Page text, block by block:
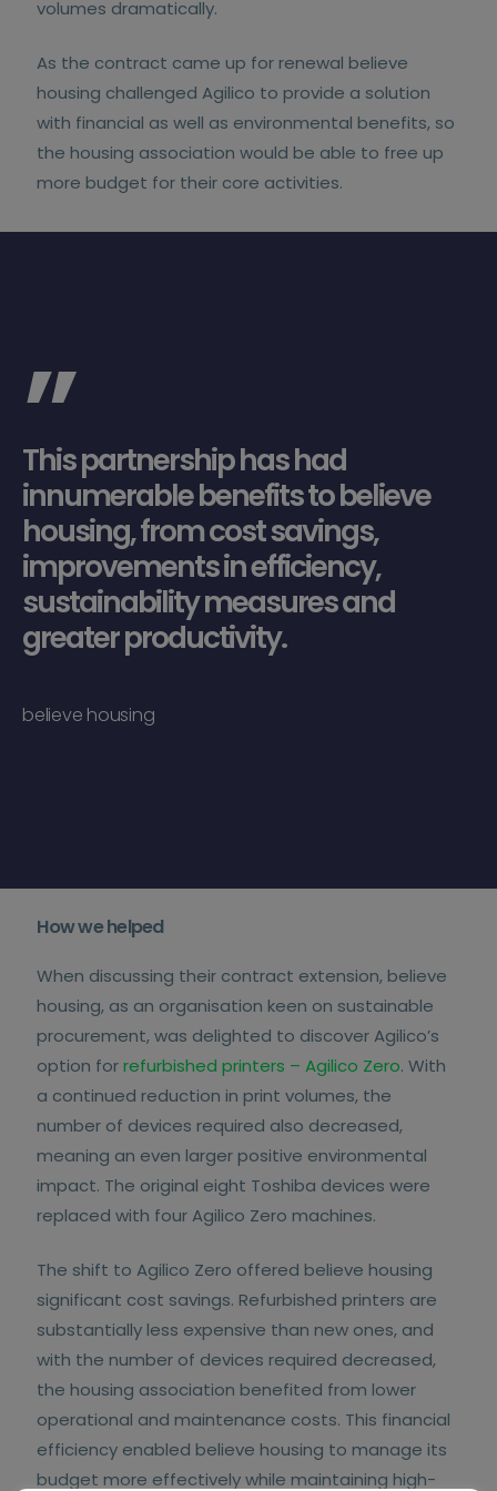
volumes dramatically.
As the contract came up for renewal believe
housing challenged Agilico to provide a solution
with financial as well as environmental benefits, so
the housing association would be able to free up
more budget for their core activities.
”
This partnership has had
innumerable benefits to believe
housing, from cost savings,
improvements in efficiency,
sustainability measures and
greater productivity.
believe housing
How we helped
When discussing their contract extension, believe
housing, as an organisation keen on sustainable
procurement, was delighted to discover Agilico’s
option forrefurbished printers – Agilico Zero. With
a continued reduction in print volumes, the
number of devices required also decreased,
meaning an even larger positive environmental
impact. The original eight Toshiba devices were
replaced with four Agilico Zero machines.
The shift to Agilico Zero offered believe housing
significant cost savings. Refurbished printers are
substantially less expensive than new ones, and
with the number of devices required decreased,
the housing association benefited from lower
operational and maintenance costs. This financial
efficiency enabled believe housing to manage its
budget more effectively while maintaining high-